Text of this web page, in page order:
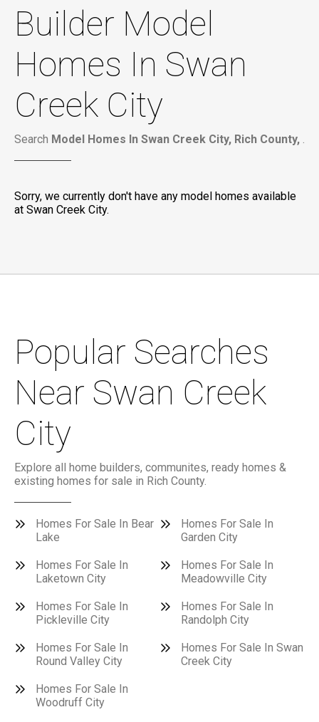
Builder Model
Homes In Swan
Creek City
Search Model Homes In Swan Creek City, Rich County, .
Sorry, we currently don't have any model homes available
at Swan Creek City.
Popular Searches
Near Swan Creek
City
Explore all home builders, communites, ready homes &
existing homes for sale in Rich County.
Homes For Sale In Bear
Lake
Homes For Sale In
Garden City
Homes For Sale In
Laketown City
Homes For Sale In
Meadowville City
Homes For Sale In
Pickleville City
Homes For Sale In
Randolph City
Homes For Sale In
Round Valley City
Homes For Sale In Swan
Creek City
Homes For Sale In
Woodruff City